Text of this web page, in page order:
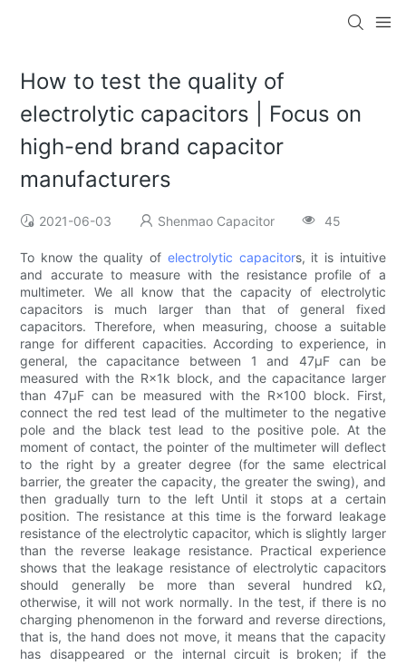
How to test the quality of
electrolytic capacitors | Focus on
high-end brand capacitor
manufacturers
2021-06-03 Shenmao Capacitor 45
To know the quality of electrolytic capacitors, it is intuitive
and accurate to measure with the resistance profile of a
multimeter. We all know that the capacity of electrolytic
capacitors is much larger than that of general fixed
capacitors. Therefore, when measuring, choose a suitable
range for different capacities. According to experience, in
general, the capacitance between 1 and 47μF can be
measured with the R×1k block, and the capacitance larger
than 47μF can be measured with the R×100 block. First,
connect the red test lead of the multimeter to the negative
pole and the black test lead to the positive pole. At the
moment of contact, the pointer of the multimeter will deflect
to the right by a greater degree (for the same electrical
barrier, the greater the capacity, the greater the swing), and
then gradually turn to the left Until it stops at a certain
position. The resistance at this time is the forward leakage
resistance of the electrolytic capacitor, which is slightly larger
than the reverse leakage resistance. Practical experience
shows that the leakage resistance of electrolytic capacitors
should generally be more than several hundred kΩ,
otherwise, it will not work normally. In the test, if there is no
charging phenomenon in the forward and reverse directions,
that is, the hand does not move, it means that the capacity
has disappeared or the internal circuit is broken; if the